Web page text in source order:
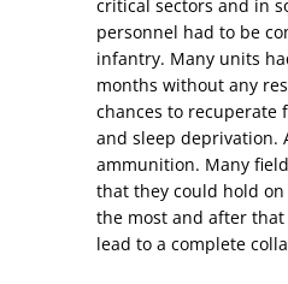
critical sectors and in
personnel had to be
infantry. Many units
months without any
chances to recuperate
and sleep deprivation.
ammunition. Many
that they could hold
the most and after
lead to a complete